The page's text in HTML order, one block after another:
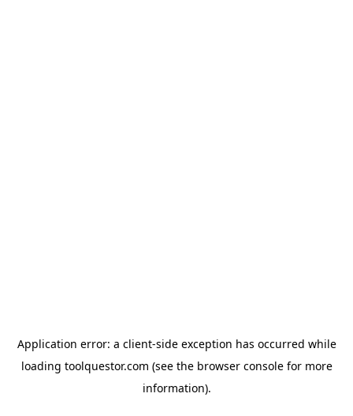
Application error: a client-side exception has occurred while
loading toolquestor.com (see the browser consolefor more
information).